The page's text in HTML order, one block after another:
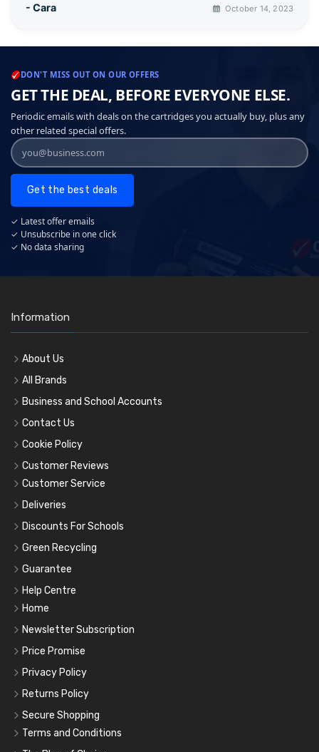
- Cara October 14, 2023
DON'T MISS OUT ON OUR OFFERS
GET THE DEAL, BEFORE EVERYONE ELSE.
Periodic emails with deals on the cartridges you actually buy, plus any
other related special offers.
Get the best deals
✓ Latest offer emails
✓ Unsubscribe in one click
✓ No data sharing
Information
About Us
All Brands
Business and School Accounts
Contact Us
Cookie Policy
Customer Reviews
Customer Service
Deliveries
Discounts For Schools
Green Recycling
Guarantee
Help Centre
Home
Newsletter Subscription
Price Promise
Privacy Policy
Returns Policy
Secure Shopping
Terms and Conditions